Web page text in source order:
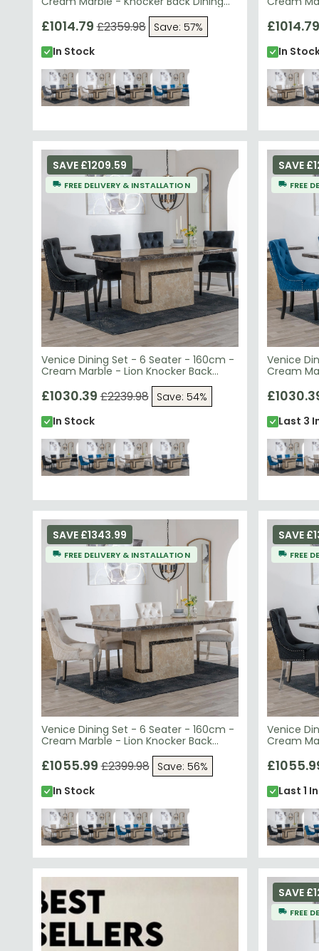
Chairs - Grey Velvet Fabric - Chrome
Legs
£1014.79£2359.98
Save: 57%
In Stock
Chairs -
Chrome
£1014.79
In
FREE DELIVERY & INSTALLATION
Venice Dining Set - 6 Seater - 160cm -
Cream Marble - Lion Knocker Back
Dining Chairs - Black Velvet Fabric -
Black Wooden Legs
SAVE £1209.59
£1030.39£2239.98
Save: 54%
In Stock
FREE
Venice
Cream
Dining
Black
SAVE
Last 3
FREE DELIVERY & INSTALLATION
Venice Dining Set - 6 Seater - 160cm -
Cream Marble - Lion Knocker Back
Dining Chairs - Champagne Velvet
Fabric - Chrome Legs
SAVE £1343.99
£1055.99£2399.98
Save: 56%
In Stock
FREE
Venice
Cream
Dining
Chrome
SAVE
Last 1
FREE
SAVE